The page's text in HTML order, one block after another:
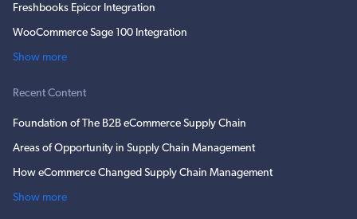
Freshbooks Epicor Integration
WooCommerce Sage 100 Integration
Show more
Recent Content
Foundation of The B2B eCommerce Supply Chain
Areas of Opportunity in Supply Chain Management
How eCommerce Changed Supply Chain Management
Show more